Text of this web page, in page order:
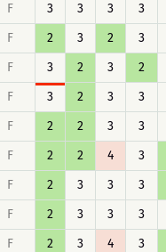
F 3 3 3 3
F 2 3 2 3
F 3 2 3 2
F 3 2 3 3
F 2 2 3 3
F 2 2 4 3
F 2 3 3 3
F 2 3 3 3
F 2 3 4 3